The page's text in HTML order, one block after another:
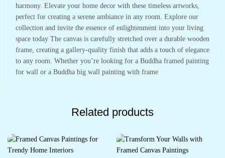
harmony. Elevate your home decor with these timeless artworks,
perfect for creating a serene ambiance in any room. Explore our
collection and invite the essence of enlightenment into your living
space today The canvas is carefully stretched over a durable wooden
frame, creating a gallery-quality finish that adds a touch of elegance
to any room. Whether you’re looking for a Buddha framed painting
for wall or a Buddha big wall painting with frame
Related products